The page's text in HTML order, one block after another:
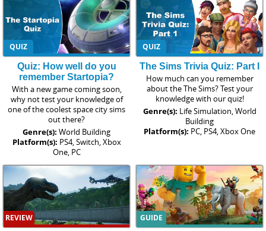
QUIZ
Quiz: How well do you
remember Startopia?
With a new game coming soon,
why not test your knowledge of
one of the coolest space city sims
out there?
Genre(s): World Building
Platform(s): PS4, Switch, Xbox
One, PC
QUIZ
The Sims Trivia Quiz: Part I
How much can you remember
about the The Sims? Test your
knowledge with our quiz!
Genre(s): Life Simulation, World
Building
Platform(s): PC, PS4, Xbox One
REVIEW
GUIDE